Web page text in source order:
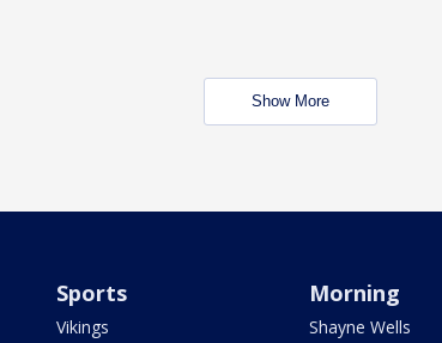
Show More
Sports
Vikings
Morning
Shayne Wells